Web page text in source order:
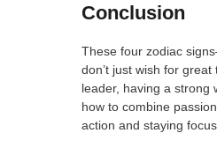
Conclusion
These four zodiac
don’t just wish for
leader, having a strong
how to combine
action and staying